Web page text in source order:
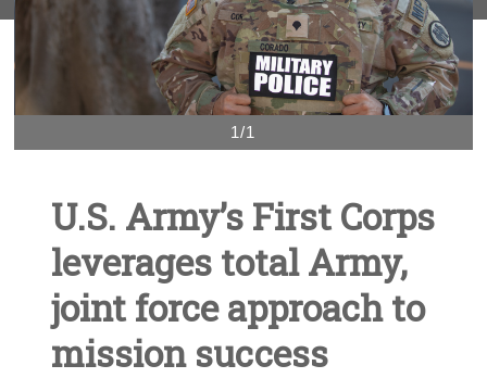
1/1
U.S. Army’s First Corps
leverages total Army,
joint force approach to
mission success